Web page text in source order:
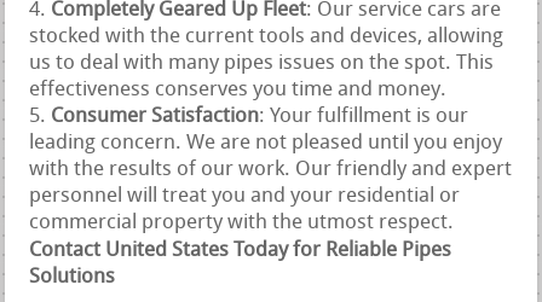
Completely Geared Up Fleet: Our service cars are
stocked with the current tools and devices, allowing
us to deal with many pipes issues on the spot. This
effectiveness conserves you time and money.
Consumer Satisfaction: Your fulfillment is our
leading concern. We are not pleased until you enjoy
with the results of our work. Our friendly and expert
personnel will treat you and your residential or
commercial property with the utmost respect.
Contact United States Today for Reliable Pipes
Solutions